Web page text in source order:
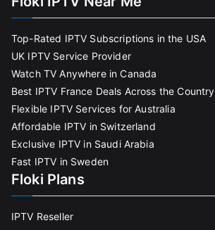
Top-Rated IPTV Subscriptions in the USA
UK IPTV Service Provider
Watch TV Anywhere in Canada
Best IPTV France Deals Across the Country
Flexible IPTV Services for Australia
Affordable IPTV in Switzerland
Exclusive IPTV in Saudi Arabia
Fast IPTV in Sweden
Floki Plans
IPTV Reseller